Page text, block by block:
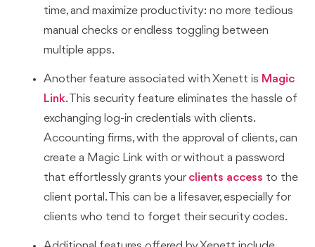
time, and maximize productivity: no more tedious
manual checks or endless toggling between
multiple apps.
Another feature associated with Xenett is Magic
Link. This security feature eliminates the hassle of
exchanging log-in credentials with clients.
Accounting firms, with the approval of clients, can
create a Magic Link with or without a password
that effortlessly grants your clients access to the
client portal. This can be a lifesaver, especially for
clients who tend to forget their security codes.